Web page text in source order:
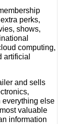
perks,
shows,
computing,
artificial
and sells
everything else
valuable
information